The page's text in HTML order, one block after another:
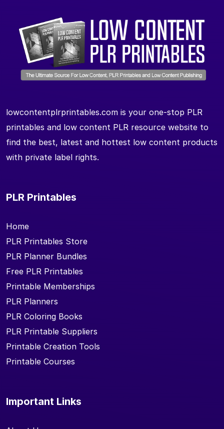
lowcontentplrprintables.com is your one-stop PLR
printables and low content PLR resource website to
find the best, latest and hottest low content products
with private label rights.
PLR Printables
Home
PLR Printables Store
PLR Planner Bundles
Free PLR Printables
Printable Memberships
PLR Planners
PLR Coloring Books
PLR Printable Suppliers
Printable Creation Tools
Printable Courses
Important Links